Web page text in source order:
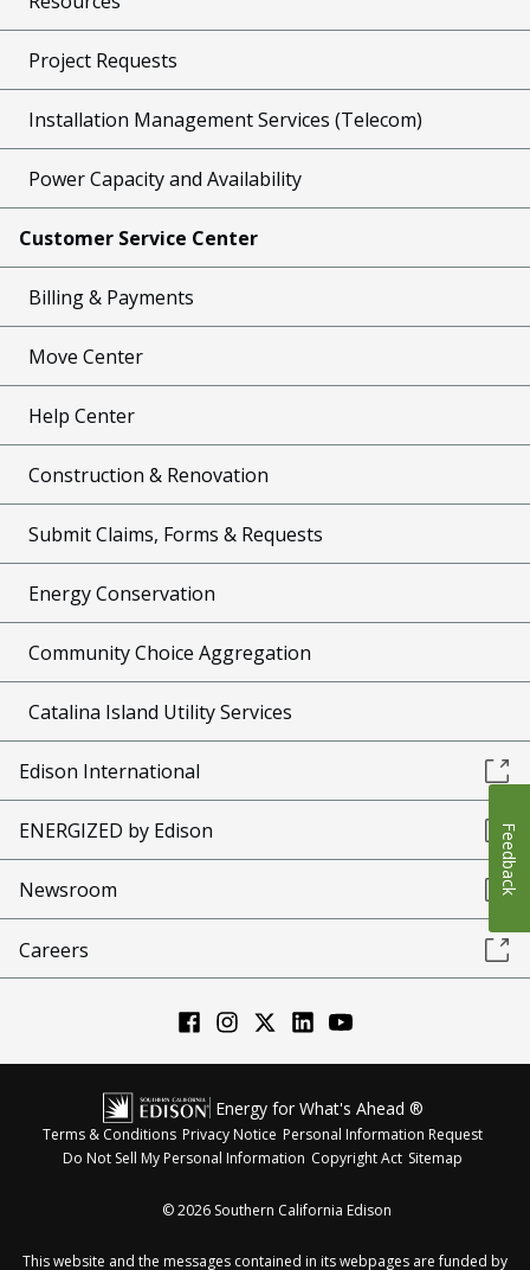
Project Requests
Installation Management Services (Telecom)
Power Capacity and Availability
Customer Service Center
Billing & Payments
Move Center
Help Center
Construction & Renovation
Submit Claims, Forms & Requests
Energy Conservation
Community Choice Aggregation
Catalina Island Utility Services
Edison International
ENERGIZED by Edison
Newsroom
Careers
Energy for What's Ahead ®
Terms & Conditions Privacy Notice Personal Information Request
Do Not Sell My Personal Information Copyright Act Sitemap
©2026 Southern California Edison
This website and the messages contained in its webpages are funded by
Feedback